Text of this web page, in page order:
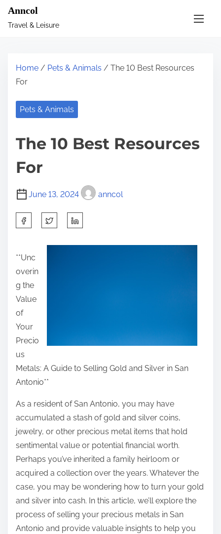
Anncol
Travel & Leisure
Home / Pets & Animals / The 10 Best Resources
For
Pets & Animals
The 10 Best Resources
For
June 13, 2024 anncol
e
t
h
i
s
p
o
s
t
o
:
**Unc
overin
g the
Value
of
Your
Precio
us
Metals: A Guide to Selling Gold and Silver in San
Antonio**
As a resident of San Antonio, you may have
accumulated a stash of gold and silver coins,
jewelry, or other precious metal items that hold
sentimental value or potential financial worth.
Perhaps you’ve inherited a family heirloom or
acquired a collection over the years. Whatever the
case, you may be wondering how to turn your gold
and silver into cash. In this article, we’ll explore the
process of selling your precious metals in San
Antonio and provide valuable insights to help you